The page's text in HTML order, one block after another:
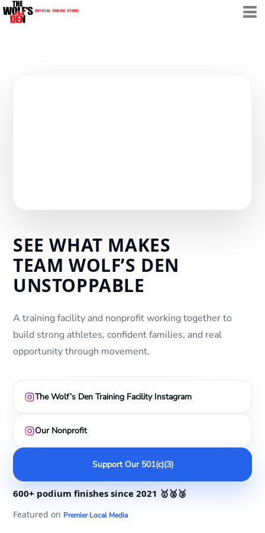
SEE WHAT MAKES
TEAM WOLF’S DEN
UNSTOPPABLE
A training facility and nonprofit working together to
build strong athletes, confident families, and real
opportunity through movement.
The Wolf’s Den Training Facility Instagram
Our Nonprofit
Support Our 501(c)(3)
600+ podium finishes since 2021 🥇🥈🥉
Featured on Premier Local Media